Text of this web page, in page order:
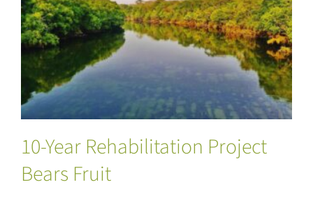
10-Year Rehabilitation Project Bears Fruit
10-Year Rehabilitation Project
Bears Fruit